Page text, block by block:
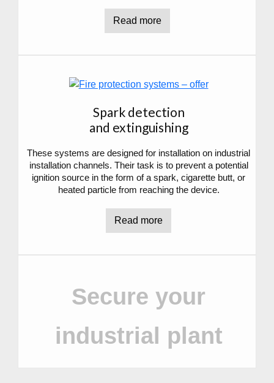
Read more
Spark detection
and extinguishing
These systems are designed for installation on industrial
installation channels. Their task is to prevent a potential
ignition source in the form of a spark, cigarette butt, or
heated particle from reaching the device.
Read more
Secure your
industrial plant